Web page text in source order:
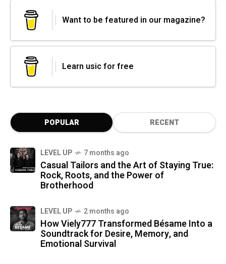
Want to be featured in our magazine?
Learn usic for free
POPULAR RECENT
LEVEL UP 7 months ago
Casual Tailors and the Art of Staying True:
Rock, Roots, and the Power of
Brotherhood
LEVEL UP 2 months ago
How Viely777 Transformed Bésame Into a
Soundtrack for Desire, Memory, and
Emotional Survival